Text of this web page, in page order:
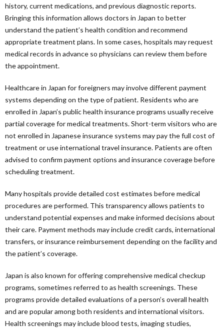
history, current medications, and previous diagnostic reports.
Bringing this information allows doctors in Japan to better
understand the patient’s health condition and recommend
appropriate treatment plans. In some cases, hospitals may request
medical records in advance so physicians can review them before
the appointment.
Healthcare in Japan for foreigners may involve different payment
systems depending on the type of patient. Residents who are
enrolled in Japan’s public health insurance programs usually receive
partial coverage for medical treatments. Short-term visitors who are
not enrolled in Japanese insurance systems may pay the full cost of
treatment or use international travel insurance. Patients are often
advised to confirm payment options and insurance coverage before
scheduling treatment.
Many hospitals provide detailed cost estimates before medical
procedures are performed. This transparency allows patients to
understand potential expenses and make informed decisions about
their care. Payment methods may include credit cards, international
transfers, or insurance reimbursement depending on the facility and
the patient’s coverage.
Japan is also known for offering comprehensive medical checkup
programs, sometimes referred to as health screenings. These
programs provide detailed evaluations of a person’s overall health
and are popular among both residents and international visitors.
Health screenings may include blood tests, imaging studies,